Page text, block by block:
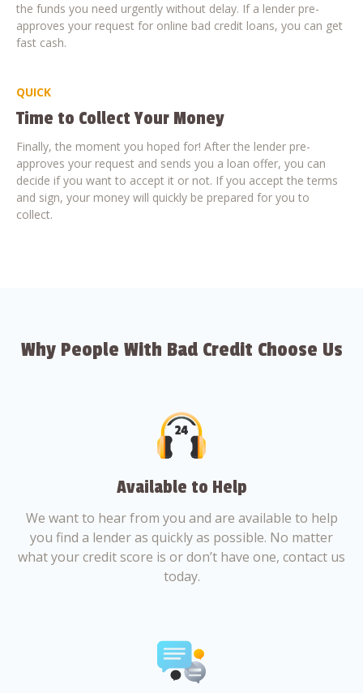
the funds you need urgently without delay. If a lender pre-
approves your request for online bad credit loans, you can get
fast cash.
QUICK
Time to Collect Your Money
Finally, the moment you hoped for! After the lender pre-
approves your request and sends you a loan offer, you can
decide if you want to accept it or not. If you accept the terms
and sign, your money will quickly be prepared for you to
collect.
Why People With Bad Credit Choose Us
Available to Help
We want to hear from you and are available to help
you find a lender as quickly as possible. No matter
what your credit score is or don’t have one, contact us
today.